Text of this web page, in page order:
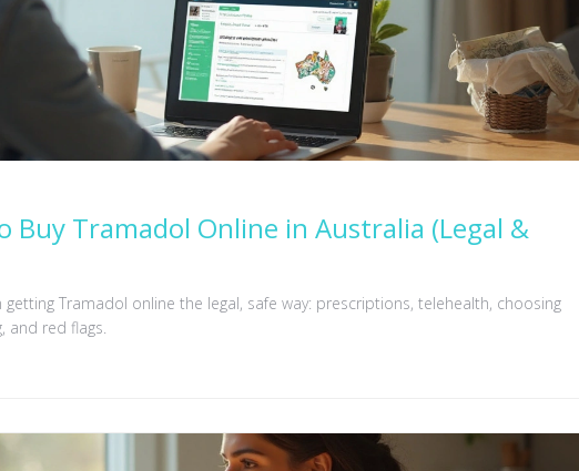
Buy Tramadol Online in Australia (Legal &
Tramadol online the legal, safe way: prescriptions, telehealth, choosing
and red flags.